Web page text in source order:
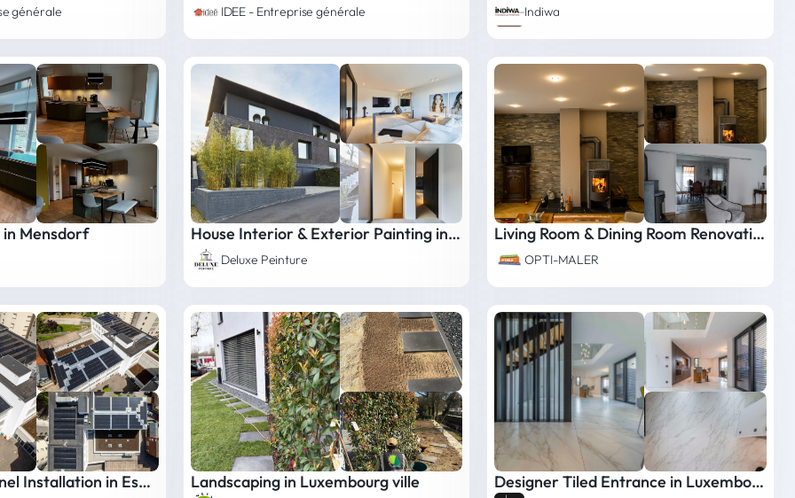
générale IDEE - Entreprise générale Indiwa
Mensdorf House Interior & Exterior Painting in Oberanven
Deluxe Peinture
Living Room & Dining Room Renovation - Detached House in Luxembourg
OPTI-MALER
Photovoltaic Panel Installation in Esch-sur-Alzette Landscaping in Luxembourg ville Designer Tiled Entrance in Luxembourg